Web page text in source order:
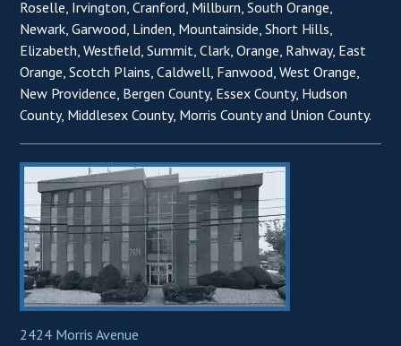
Roselle, Irvington, Cranford, Millburn, South Orange,
Newark, Garwood, Linden, Mountainside, Short Hills,
Elizabeth, Westfield, Summit, Clark, Orange, Rahway, East
Orange, Scotch Plains, Caldwell, Fanwood, West Orange,
New Providence, Bergen County, Essex County, Hudson
County, Middlesex County, Morris County and Union County.
2424 Morris Avenue